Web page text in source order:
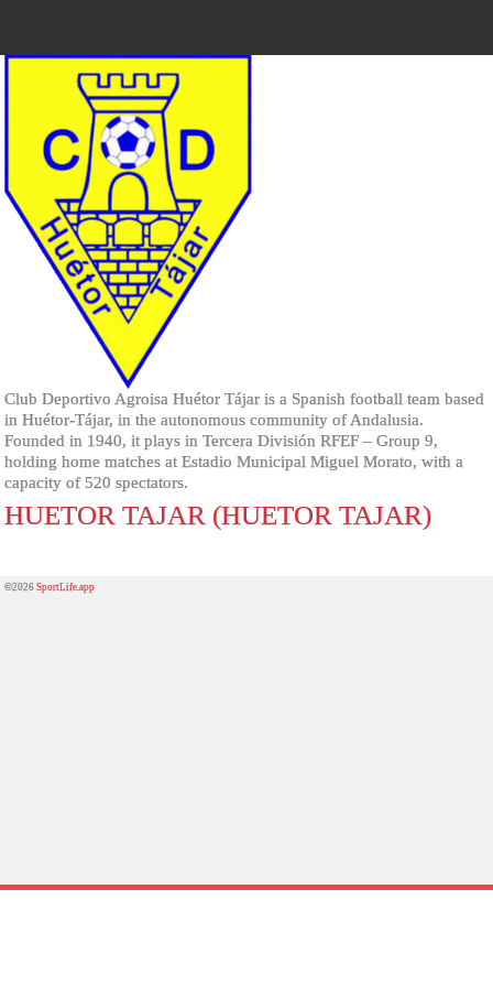
Club Deportivo Agroisa Huétor Tájar is a Spanish football team based
in Huétor-Tájar, in the autonomous community of Andalusia.
Founded in 1940, it plays in Tercera División RFEF – Group 9,
holding home matches at Estadio Municipal Miguel Morato, with a
capacity of 520 spectators.
HUETOR TAJAR (HUETOR TAJAR)
©2026SportLife.app